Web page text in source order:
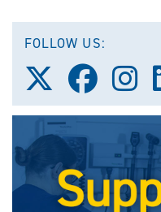
FOLLOW US:
Follow
us
on
(Twitter)
Follow
us
on